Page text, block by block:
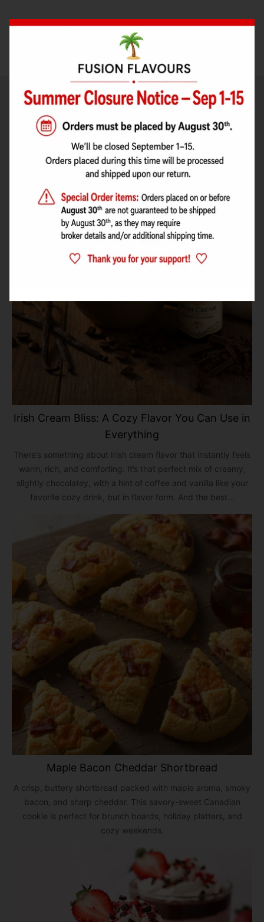
Bake with Flavour
Concentrates
RECIPES
Irish Cream Bliss: A Cozy Flavor You Can Use in
Everything
There’s something about Irish cream flavor that instantly feels
warm, rich, and comforting. It’s that perfect mix of creamy,
slightly chocolatey, with a hint of coffee and vanilla like your
favorite cozy drink, but in flavor form. And the best...
Maple Bacon Cheddar Shortbread
A crisp, buttery shortbread packed with maple aroma, smoky
bacon, and sharp cheddar. This savory-sweet Canadian
cookie is perfect for brunch boards, holiday platters, and
cozy weekends.